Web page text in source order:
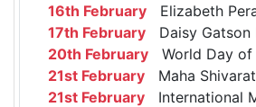
16th February Elizabeth
17th February Daisy Gatson
20th February World Day of
21st February Maha
21st February International